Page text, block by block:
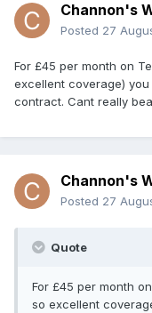
Channon's
Posted 27
For £45 per month on
excellent coverage)
contract. Cant really
Channon's
Posted 27
Quote
For £45 per month
so excellent